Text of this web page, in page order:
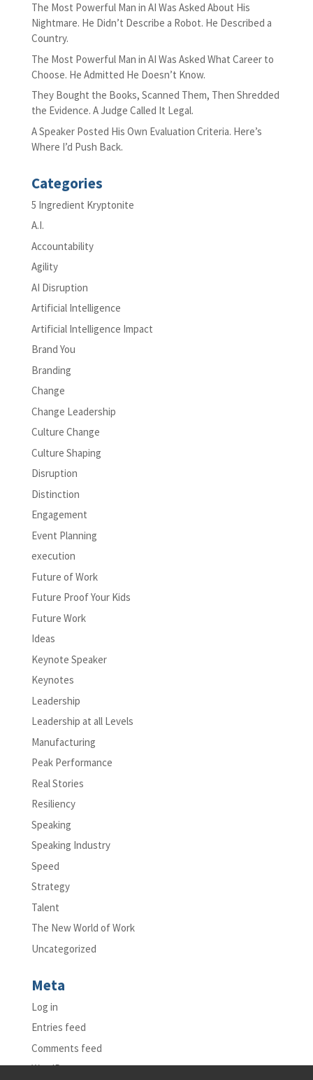
The Most Powerful Man in AI Was Asked About His
Nightmare. He Didn’t Describe a Robot. He Described a
Country.
The Most Powerful Man in AI Was Asked What Career to
Choose. He Admitted He Doesn’t Know.
They Bought the Books, Scanned Them, Then Shredded
the Evidence. A Judge Called It Legal.
A Speaker Posted His Own Evaluation Criteria. Here’s
Where I’d Push Back.
Categories
5 Ingredient Kryptonite
A.I.
Accountability
Agility
AI Disruption
Artificial Intelligence
Artificial Intelligence Impact
Brand You
Branding
Change
Change Leadership
Culture Change
Culture Shaping
Disruption
Distinction
Engagement
Event Planning
execution
Future of Work
Future Proof Your Kids
Future Work
Ideas
Keynote Speaker
Keynotes
Leadership
Leadership at all Levels
Manufacturing
Peak Performance
Real Stories
Resiliency
Speaking
Speaking Industry
Speed
Strategy
Talent
The New World of Work
Uncategorized
Meta
Log in
Entries feed
Comments feed
WordPress.org